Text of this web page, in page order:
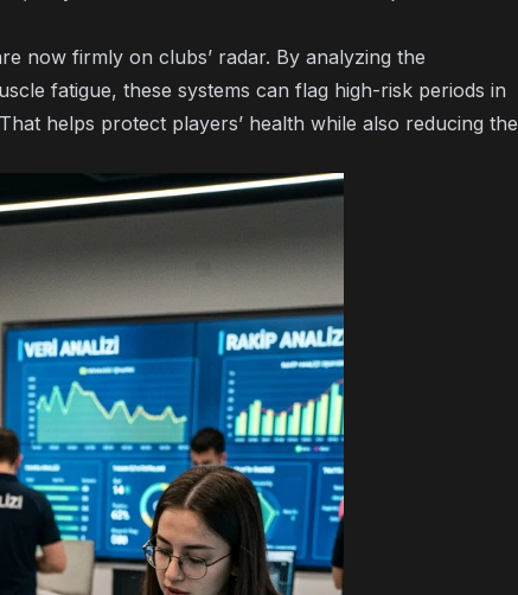
now firmly on clubs’ radar. By analyzing the
fatigue, these systems can flag high-risk periods in
helps protect players’ health while also reducing the